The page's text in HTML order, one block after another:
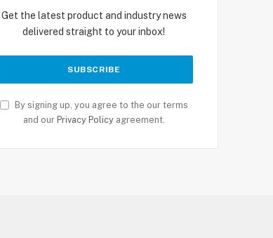
Get the latest product and industry news
delivered straight to your inbox!
By signing up, you agree to the our terms
and our Privacy Policyagreement.